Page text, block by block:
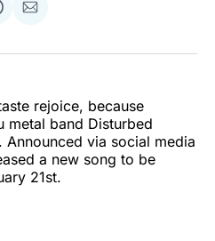
Share
Email
rejoice, because
metal band Disturbed
via social media
a new song to be
21st.